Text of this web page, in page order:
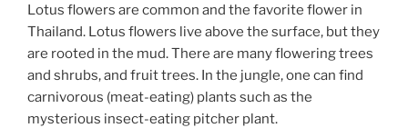
Lotus flowers are common and the favorite flower in
Thailand. Lotus flowers live above the surface, but they
are rooted in the mud. There are many flowering trees
and shrubs, and fruit trees. In the jungle, one can find
carnivorous (meat-eating) plants such as the
mysterious insect-eating pitcher plant.